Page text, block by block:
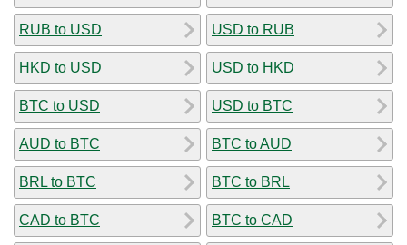
RUB to USD
HKD to USD
BTC to USD
AUD to BTC
BRL to BTC
CAD to BTC
USD to RUB
USD to HKD
USD to BTC
BTC to AUD
BTC to BRL
BTC to CAD